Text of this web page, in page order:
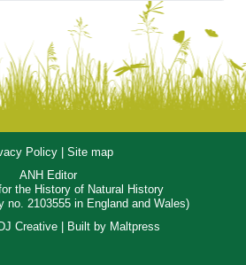
Policy| Site map
ANH Editor
the History of Natural History
no. 2103555 in England and Wales)
Creative| Built by Maltpress